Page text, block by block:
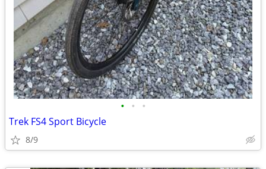
• • •
Trek FS4 Sport Bicycle
8/9